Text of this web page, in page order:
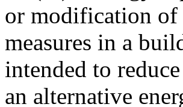
or modification of
measures in a
intended to
an alternative